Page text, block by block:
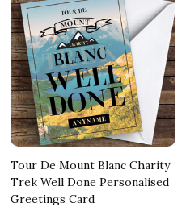
Tour De Mount Blanc Charity
Trek Well Done Personalised
Greetings Card